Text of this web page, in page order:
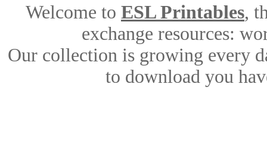
Welcome to ESL Printables,
exchange resources:
Our collection is growing every
to download you